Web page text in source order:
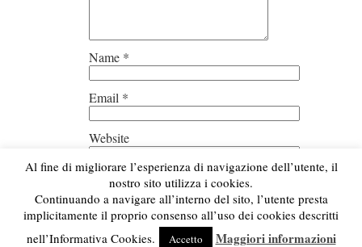
Name *
Email *
Website
Save my name, email, and
website in this browser for the next
time I comment.
Al fine di migliorare l’esperienza di navigazione dell’utente, il
nostro sito utilizza i cookies.
Continuando a navigare all’interno del sito, l’utente presta
implicitamente il proprio consenso all’uso dei cookies descritti
nell’Informativa Cookies.
Accetto Maggiori informazioni